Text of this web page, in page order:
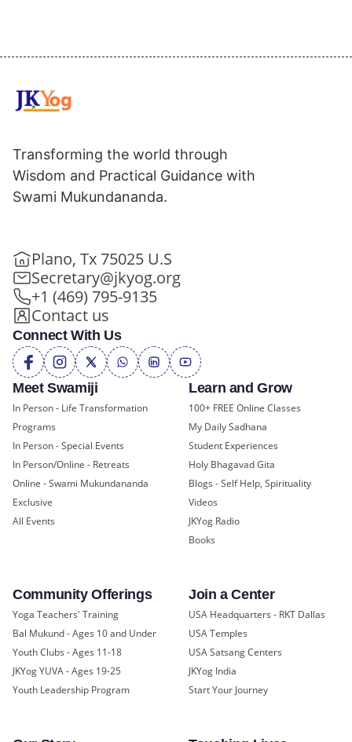
Meet Swamiji
In Person - Life Transformation
Programs
In Person - Special Events
In Person/Online - Retreats
Online - Swami Mukundananda
Exclusive
All Events
Learn and Grow
100+ FREE Online Classes
My Daily Sadhana
Student Experiences
Holy Bhagavad Gita
Blogs - Self Help, Spirituality
Videos
JKYog Radio
Books
Community Offerings
Yoga Teachers' Training
Bal Mukund - Ages 10 and Under
Youth Clubs - Ages 11-18
JKYog YUVA - Ages 19-25
Youth Leadership Program
Join a Center
USA Headquarters - RKT Dallas
USA Temples
USA Satsang Centers
JKYog India
Start Your Journey
Transforming the world through
Wisdom and Practical Guidance with
Swami Mukundananda.
Plano, Tx 75025 U.S
Secretary@jkyog.org
+1 (469) 795-9135
Contact us
Connect With Us